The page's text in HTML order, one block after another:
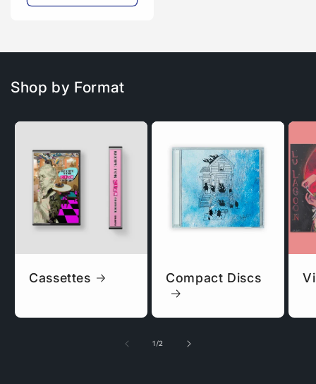
Shop by Format
Cassettes Compact Discs
1/of2